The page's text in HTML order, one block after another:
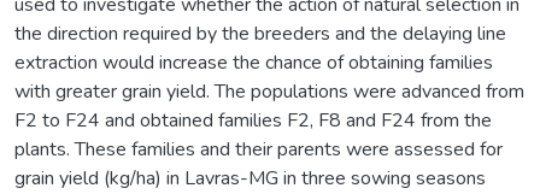
the direction required by the breeders and the delaying line
extraction would increase the chance of obtaining families
with greater grain yield. The populations were advanced from
F2 to F24 and obtained families F2, F8 and F24 from the
plants. These families and their parents were assessed for
grain yield (kg/ha) in Lavras-MG in three sowing seasons